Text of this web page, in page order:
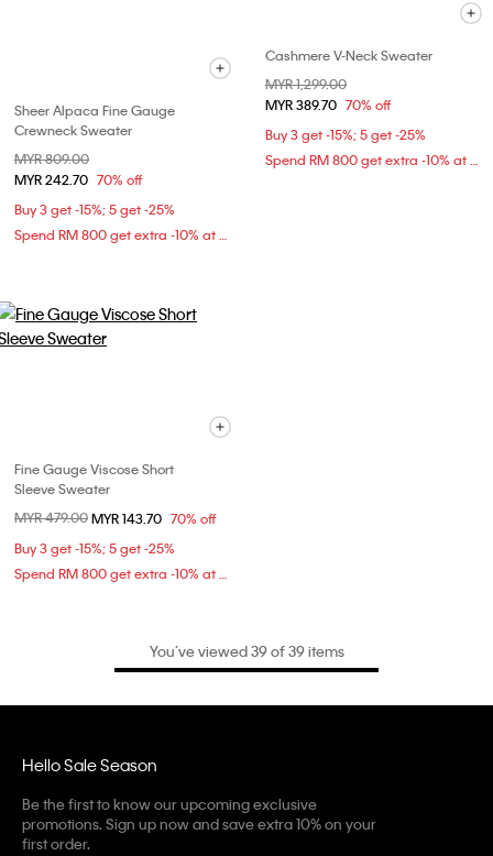
Sheer Alpaca Fine Gauge
Crewneck Sweater
Price reduced from
MYR 809.00
MYR 242.70 70% off
Buy 3 get -15%; 5 get -25%
Spend RM 800 get extra -10% at checkout
Cashmere V-Neck Sweater
Price reduced from
MYR 1,299.00
MYR 389.70 70% off
Buy 3 get -15%; 5 get -25%
Spend RM 800 get extra -10% at checkout
Fine Gauge Viscose Short
Sleeve Sweater
Price reduced from
MYR 479.00to
MYR 143.70 70% off
Buy 3 get -15%; 5 get -25%
Spend RM 800 get extra -10% at checkout
You’ve viewed 39 of 39 items
Hello Sale Season
Be the first to know our upcoming exclusive
promotions. Sign up now and save extra 10% on your
first order.